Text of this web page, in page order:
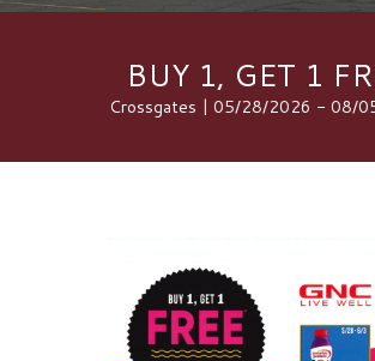
BUY 1, GET 1
Crossgates | 05/28/2026 - 08/